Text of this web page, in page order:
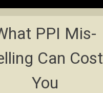
PPI Mis-
Can Cost
You